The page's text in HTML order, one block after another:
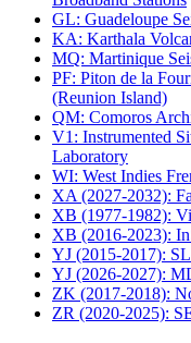
GL: Guadeloupe
KA: Karthala
MQ: Martinique
PF: Piton de la
(Reunion Island)
QM: Comoros
V1: Instrumented
Laboratory
WI: West Indies
XA (2027-2032):
XB (1977-1982):
XB (2016-2023):
YJ (2015-2017):
YJ (2026-2027):
ZK (2017-2018):
ZR (2020-2025):